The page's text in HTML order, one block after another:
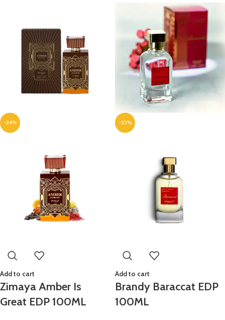
-34%
Add to cart
Zimaya Amber Is
Great EDP 100ML
-33%
Add to cart
Brandy Baraccat EDP
100ML